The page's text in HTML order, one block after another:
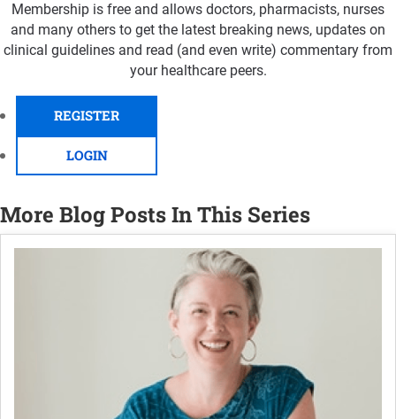
Membership is free and allows doctors, pharmacists, nurses
and many others to get the latest breaking news, updates on
clinical guidelines and read (and even write) commentary from
your healthcare peers.
REGISTER
LOGIN
More Blog Posts In This Series